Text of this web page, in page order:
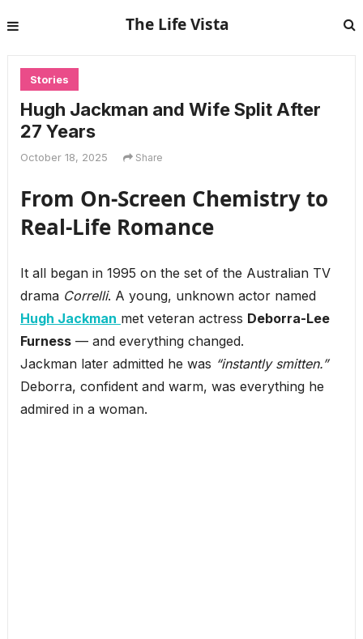
The Life Vista
Stories
Hugh Jackman and Wife Split After
27 Years
October 18, 2025 Share
From On-Screen Chemistry to
Real-Life Romance
It all began in 1995 on the set of the Australian TV
drama Correlli. A young, unknown actor named
Hugh Jackman met veteran actress Deborra-Lee
Furness— and everything changed.
Jackman later admitted he was “instantly smitten.”
Deborra, confident and warm, was everything he
admired in a woman.